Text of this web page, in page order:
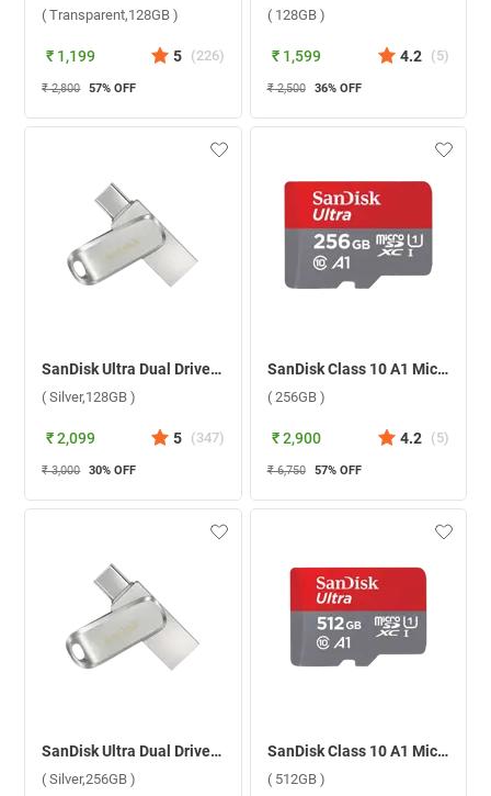
( Transparent,128GB )
₹ 1,199 5 (226)
₹ 2,800 57% OFF
( 128GB )
₹ 1,599 4.2 (5)
₹ 2,500 36% OFF
SanDisk Ultra Dual Drive Luxe USB Type C ( Silver,128GB )
( Silver,128GB )
₹ 2,099 5 (347)
₹ 3,000 30% OFF
SanDisk Class 10 A1 MicroSD Without Adapter ( 256GB )
( 256GB )
₹ 2,900 4.2 (5)
₹ 6,750 57% OFF
SanDisk Ultra Dual Drive Luxe USB Type C ( Silver,256GB )
( Silver,256GB )
SanDisk Class 10 A1 MicroSD Without Adapter ( 512GB )
( 512GB )